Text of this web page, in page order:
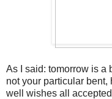
As I said: tomorrow is a
not your particular bent,
well wishes all